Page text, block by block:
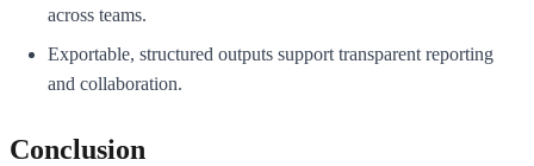
across teams.
Exportable, structured outputs support transparent reporting
and collaboration.
Conclusion